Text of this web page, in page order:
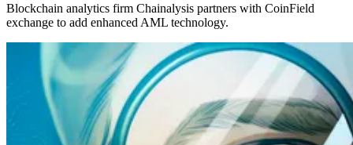
Blockchain analytics firm Chainalysis partners with CoinField
exchange to add enhanced AML technology.